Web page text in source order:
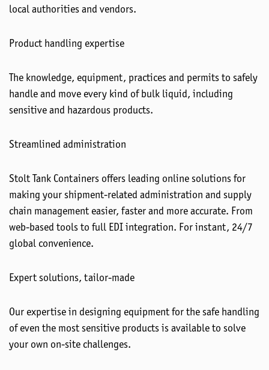
local authorities and vendors.
Product handling expertise
The knowledge, equipment, practices and permits to safely
handle and move every kind of bulk liquid, including
sensitive and hazardous products.
Streamlined administration
Stolt Tank Containers offers leading online solutions for
making your shipment-related administration and supply
chain management easier, faster and more accurate. From
web-based tools to full EDI integration. For instant, 24/7
global convenience.
Expert solutions, tailor-made
Our expertise in designing equipment for the safe handling
of even the most sensitive products is available to solve
your own on-site challenges.